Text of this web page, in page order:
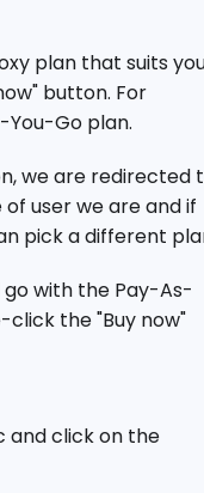
plan that suits
button. For
Go plan.
we are redirected
user we are and if
pick a different
go with the Pay-As-
click the "Buy now"
and click on the